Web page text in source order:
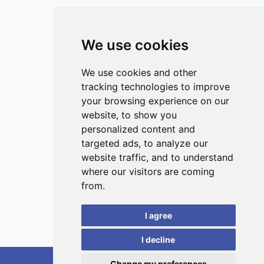
We use cookies
We use cookies and other
tracking technologies to improve
your browsing experience on our
website, to show you
personalized content and
targeted ads, to analyze our
website traffic, and to understand
where our visitors are coming
from.
I agree
I decline
public health consequences of exposure, guiding future
Contact
Editors
News
Privacy
Terms and conditions
Editorial policy
Reviewers
Keywords